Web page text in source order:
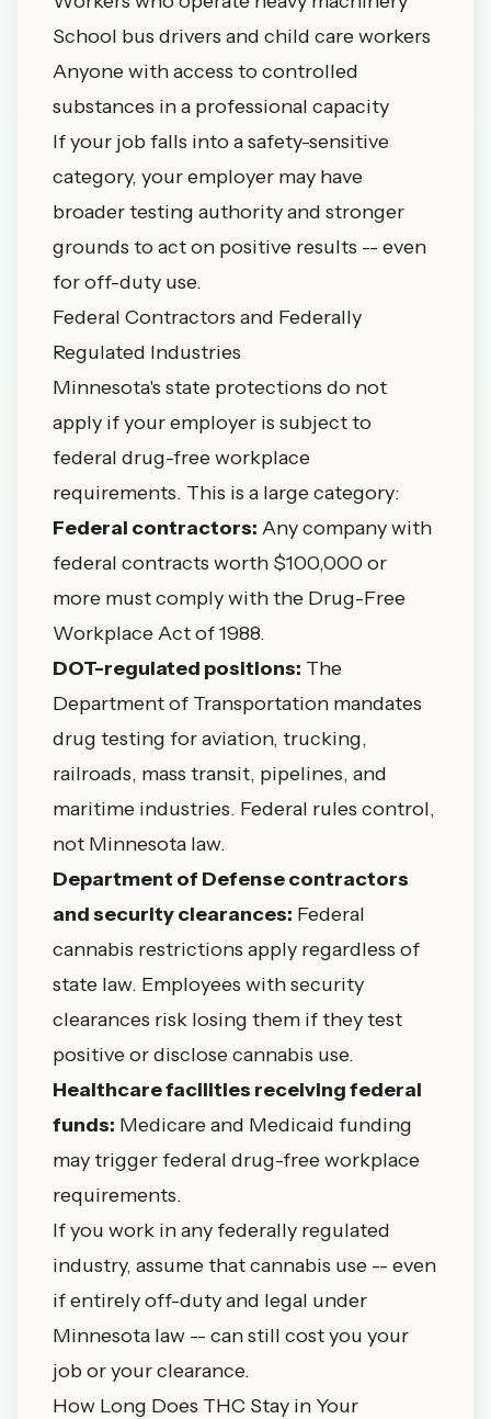
School bus drivers and child care workers
Anyone with access to controlled
substances in a professional capacity
If your job falls into a safety-sensitive
category, your employer may have
broader testing authority and stronger
grounds to act on positive results -- even
for off-duty use.
Federal Contractors and Federally
Regulated Industries
Minnesota's state protections do not
apply if your employer is subject to
federal drug-free workplace
requirements. This is a large category:
Federal contractors: Any company with
federal contracts worth $100,000 or
more must comply with the Drug-Free
Workplace Act of 1988.
DOT-regulated positions: The
Department of Transportation mandates
drug testing for aviation, trucking,
railroads, mass transit, pipelines, and
maritime industries. Federal rules control,
not Minnesota law.
Department of Defense contractors
and security clearances: Federal
cannabis restrictions apply regardless of
state law. Employees with security
clearances risk losing them if they test
positive or disclose cannabis use.
Healthcare facilities receiving federal
funds: Medicare and Medicaid funding
may trigger federal drug-free workplace
requirements.
If you work in any federally regulated
industry, assume that cannabis use -- even
if entirely off-duty and legal under
Minnesota law -- can still cost you your
job or your clearance.
How Long Does THC Stay in Your